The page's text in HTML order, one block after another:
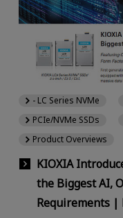
KIOXIA
the Biggest AI,
Requirements |
- LC Series NVMe
PCIe/NVMe SSDs
Product Overviews